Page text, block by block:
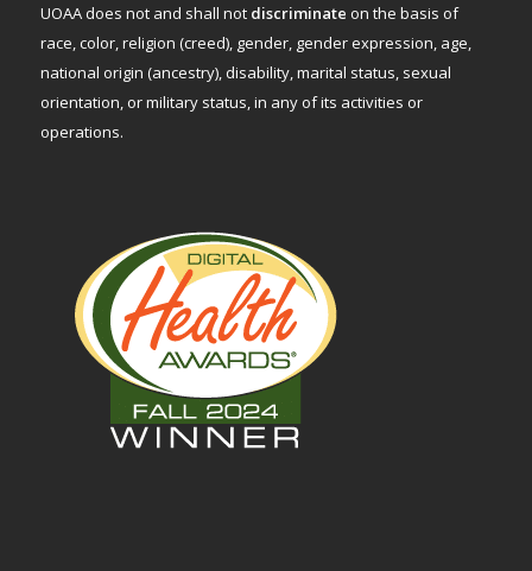
UOAA does not and shall not discriminate on the basis of
race, color, religion (creed), gender, gender expression, age,
national origin (ancestry), disability, marital status, sexual
orientation, or military status, in any of its activities or
operations.